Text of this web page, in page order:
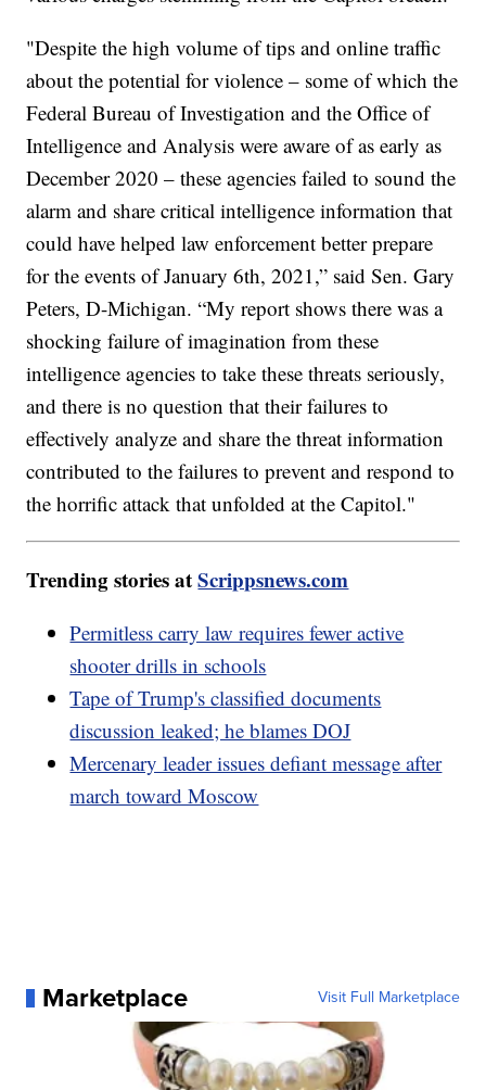
"Despite the high volume of tips and online traffic
about the potential for violence – some of which the
Federal Bureau of Investigation and the Office of
Intelligence and Analysis were aware of as early as
December 2020 – these agencies failed to sound the
alarm and share critical intelligence information that
could have helped law enforcement better prepare
for the events of January 6th, 2021,” said Sen. Gary
Peters, D-Michigan. “My report shows there was a
shocking failure of imagination from these
intelligence agencies to take these threats seriously,
and there is no question that their failures to
effectively analyze and share the threat information
contributed to the failures to prevent and respond to
the horrific attack that unfolded at the Capitol."
Trending stories atScrippsnews.com
Permitless carry law requires fewer active
shooter drills in schools
Tape of Trump's classified documents
discussion leaked; he blames DOJ
Mercenary leader issues defiant message after
march toward Moscow
Marketplace Visit Full Marketplace